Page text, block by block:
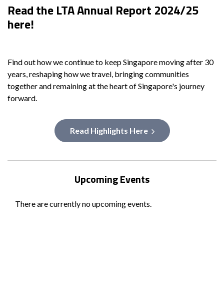
Read the LTA Annual Report 2024/25
here!
Find out how we continue to keep Singapore moving after 30
years, reshaping how we travel, bringing communities
together and remaining at the heart of Singapore's journey
forward.
Read Highlights Here
Upcoming Events
There are currently no upcoming events.